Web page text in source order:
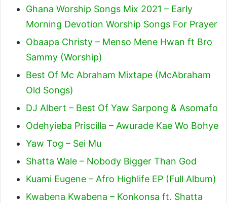
Ghana Worship Songs Mix 2021 – Early
Morning Devotion Worship Songs For Prayer
Obaapa Christy – Menso Mene Hwan ft Bro
Sammy (Worship)
Best Of Mc Abraham Mixtape (McAbraham
Old Songs)
DJ Albert – Best Of Yaw Sarpong & Asomafo
Odehyieba Priscilla – Awurade Kae Wo Bohye
Yaw Tog – Sei Mu
Shatta Wale – Nobody Bigger Than God
Kuami Eugene – Afro Highlife EP (Full Album)
Kwabena Kwabena – Konkonsa ft. Shatta